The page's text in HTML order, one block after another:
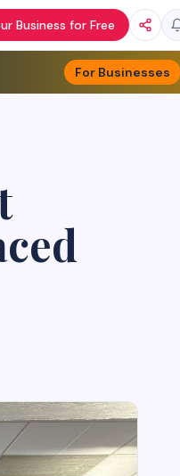
Business for Free
For Businesses